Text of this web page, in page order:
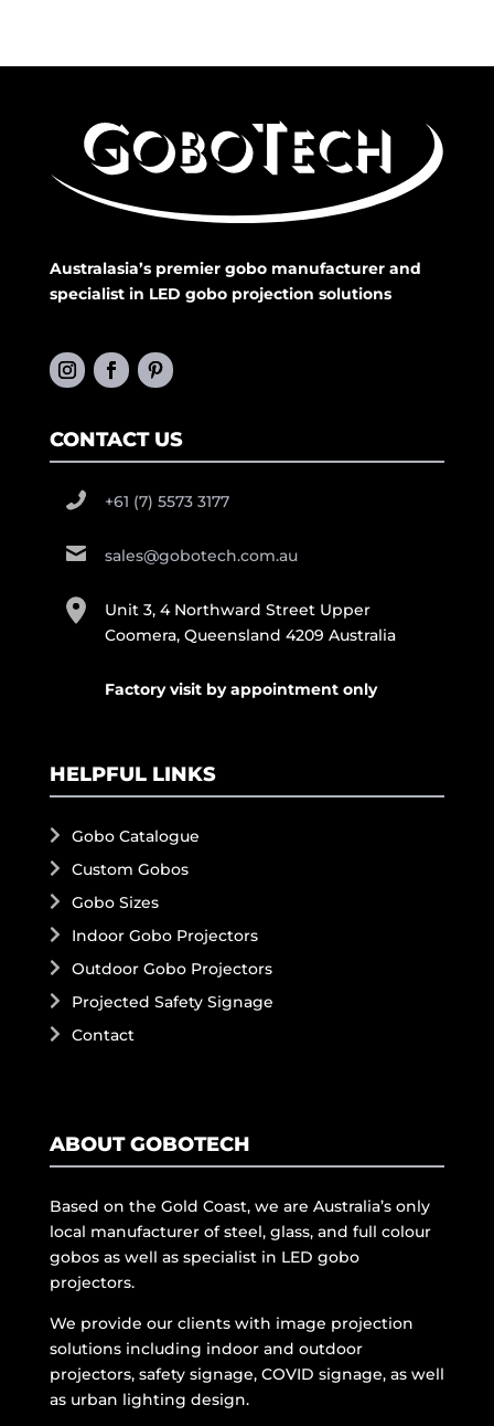
Australasia’s premier gobo manufacturer and
specialist in LED gobo projection solutions
CONTACT US
+61 (7) 5573 3177
sales@gobotech.com.au
Unit 3, 4 Northward Street Upper
Coomera, Queensland 4209 Australia
Factory visit by appointment only
HELPFUL LINKS
Gobo Catalogue
Custom Gobos
Gobo Sizes
Indoor Gobo Projectors
Outdoor Gobo Projectors
Projected Safety Signage
Contact
ABOUT GOBOTECH
Based on the Gold Coast, we are Australia’s only
local manufacturer of steel, glass, and full colour
gobos as well as specialist in LED gobo
projectors.
We provide our clients with image projection
solutions including indoor and outdoor
projectors, safety signage, COVID signage, as well
as urban lighting design.